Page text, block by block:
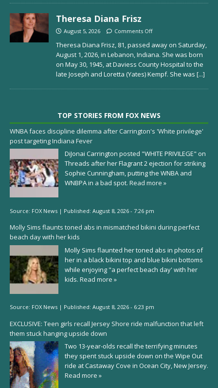
Theresa Diana Frisz
August 5, 2026 Comments Off
Theresa Diana Frisz, 81, passed away on Saturday,
August 1, 2026, in Lebanon, Indiana. She was born
on May 30, 1945, at Daviess County Hospital to the
late Joseph and Loretta (Yates) Kempf. She was [...]
TOP STORIES FROM FOX NEWS
WNBA faces discipline dilemma after Carrington's 'White privilege'
post targeting Indiana Fever
DiJonai Carrington posted "WHITE PRIVILEGE" on
Threads after her Flagrant 2 ejection for striking
Sophie Cunningham, putting the WNBA and
WNBPA in a bad spot. Read more »
Source: FOX News | Published: August 8, 2026 - 7:26 pm
Molly Sims flaunts toned abs in mismatched bikini during perfect
beach day with her kids
Molly Sims flaunted her toned abs in photos of
her in a black bikini top and blue bikini bottoms
while enjoying "a perfect beach day' with her
kids. Read more »
Source: FOX News | Published: August 8, 2026 - 6:23 pm
EXCLUSIVE: Teen girls recall Jersey Shore ride malfunction that left
them stuck hanging upside down
Two 13-year-olds recall the terrifying minutes
they spent stuck upside down on the Wipe Out
ride at Castaway Cove in Ocean City, New Jersey.
Read more »